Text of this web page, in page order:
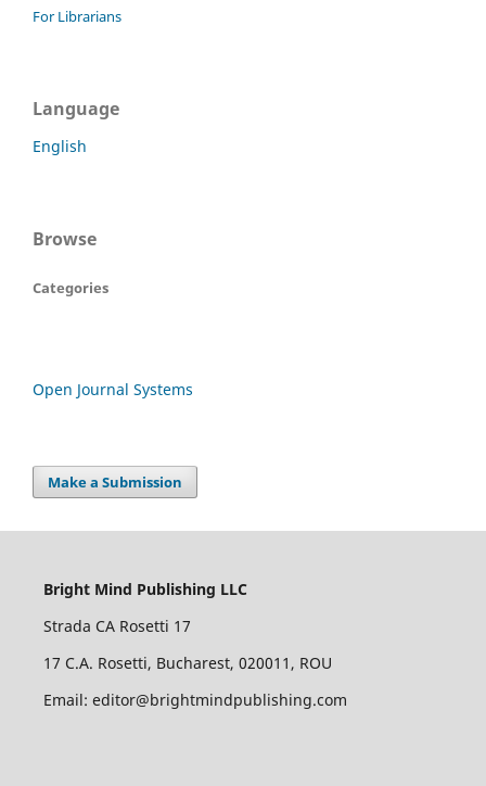
For Librarians
Language
English
Browse
Categories
Open Journal Systems
Make a Submission
Bright Mind Publishing LLC
Strada CA Rosetti 17
17 C.A. Rosetti, Bucharest, 020011, ROU
Email: editor@brightmindpublishing.com